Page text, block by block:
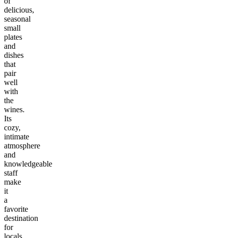
delicious,
seasonal
small
plates
and
dishes
that
pair
well
with
the
wines.
Its
cozy,
intimate
atmosphere
and
knowledgeable
staff
make
it
a
favorite
destination
for
locals